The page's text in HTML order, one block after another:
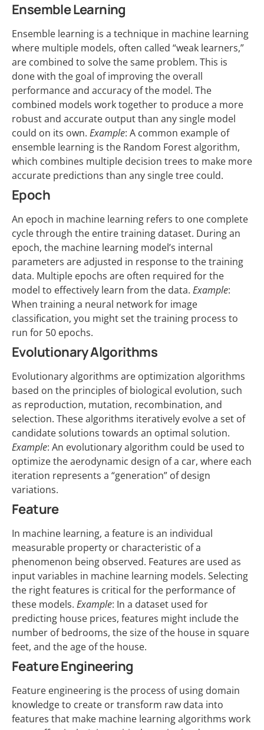
Ensemble Learning
Ensemble learning is a technique in machine learning
where multiple models, often called “weak learners,”
are combined to solve the same problem. This is
done with the goal of improving the overall
performance and accuracy of the model. The
combined models work together to produce a more
robust and accurate output than any single model
could on its own. Example: A common example of
ensemble learning is the Random Forest algorithm,
which combines multiple decision trees to make more
accurate predictions than any single tree could.
Epoch
An epoch in machine learning refers to one complete
cycle through the entire training dataset. During an
epoch, the machine learning model’s internal
parameters are adjusted in response to the training
data. Multiple epochs are often required for the
model to effectively learn from the data. Example:
When training a neural network for image
classification, you might set the training process to
run for 50 epochs.
Evolutionary Algorithms
Evolutionary algorithms are optimization algorithms
based on the principles of biological evolution, such
as reproduction, mutation, recombination, and
selection. These algorithms iteratively evolve a set of
candidate solutions towards an optimal solution.
Example: An evolutionary algorithm could be used to
optimize the aerodynamic design of a car, where each
iteration represents a “generation” of design
variations.
Feature
In machine learning, a feature is an individual
measurable property or characteristic of a
phenomenon being observed. Features are used as
input variables in machine learning models. Selecting
the right features is critical for the performance of
these models. Example: In a dataset used for
predicting house prices, features might include the
number of bedrooms, the size of the house in square
feet, and the age of the house.
Feature Engineering
Feature engineering is the process of using domain
knowledge to create or transform raw data into
features that make machine learning algorithms work